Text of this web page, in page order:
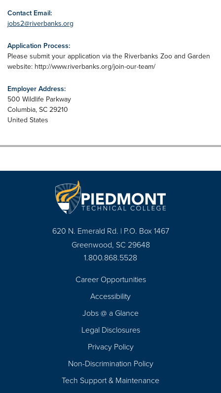
Contact Email:
jobs2@riverbanks.org
Application Process:
Please submit your application via the Riverbanks Zoo and Garden
website: http://www.riverbanks.org/join-our-team/
Employer Address:
500 Wildlife Parkway
Columbia, SC 29210
United States
620 N. Emerald Rd. | P.O. Box 1467
Greenwood, SC 29648
1.800.868.5528
Career Opportunities
Accessibility
Jobs @ a Glance
Legal Disclosures
Privacy Policy
Non-Discrimination Policy
Tech Support & Maintenance